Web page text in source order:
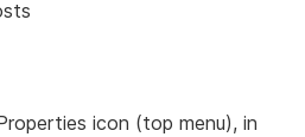
icon (top menu), in